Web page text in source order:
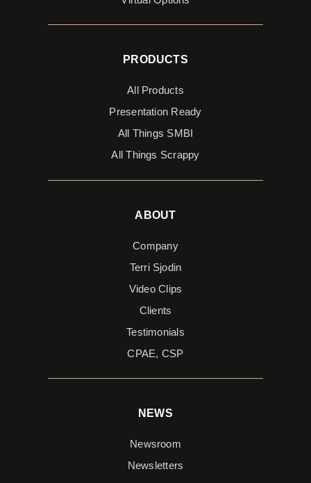
PRODUCTS
All Products
Presentation Ready
All Things SMBI
All Things Scrappy
ABOUT
Company
Terri Sjodin
Video Clips
Clients
Testimonials
CPAE, CSP
NEWS
Newsroom
Newsletters